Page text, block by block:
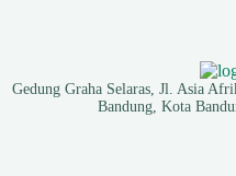
Gedung Graha Selaras, Jl. Asia
Bandung, Kota